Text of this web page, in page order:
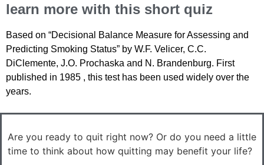
learn more with this short quiz
Based on “Decisional Balance Measure for Assessing and
Predicting Smoking Status” by W.F. Velicer, C.C.
DiClemente, J.O. Prochaska and N. Brandenburg. First
published in 1985 , this test has been used widely over the
years.
Are you ready to quit right now? Or do you need a little
time to think about how quitting may benefit your life?